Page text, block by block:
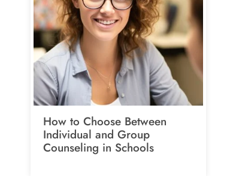
How to Choose Between
Individual and Group
Counseling in Schools